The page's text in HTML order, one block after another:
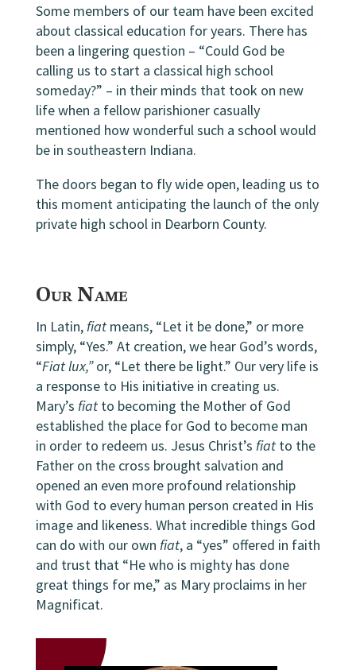
Some members of our team have been excited
about classical education for years. There has
been a lingering question – “Could God be
calling us to start a classical high school
someday?” – in their minds that took on new
life when a fellow parishioner casually
mentioned how wonderful such a school would
be in southeastern Indiana.
The doors began to fly wide open, leading us to
this moment anticipating the launch of the only
private high school in Dearborn County.
Our Name
In Latin,fiat means, “Let it be done,” or more
simply, “Yes.” At creation, we hear God’s words,
“Fiat lux,”or, “Let there be light.” Our very life is
a response to His initiative in creating us.
Mary’s fiat to becoming the Mother of God
established the place for God to become man
in order to redeem us. Jesus Christ’s fiat to the
Father on the cross brought salvation and
opened an even more profound relationship
with God to every human person created in His
image and likeness. What incredible things God
can do with our own fiat, a “yes” offered in faith
and trust that “He who is mighty has done
great things for me,” as Mary proclaims in her
Magnificat.